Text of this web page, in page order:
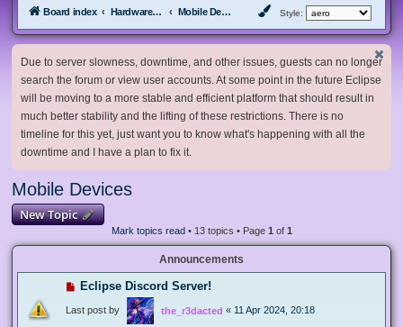
Board index Hardware, Software and Customization Mobile Devices Style:
Due to server slowness, downtime, and other issues, guests can no longer
search the forum or view user accounts. At some point in the future Eclipse
will be moving to a more stable and efficient platform that should result in
much better stability and the lifting of these restrictions. There is no
timeline for this yet, just want you to know what's happening with all the
downtime and I have a plan to fix it.
Mobile Devices
New Topic
Mark topics read• 13 topics • Page 1 of 1
Announcements
Eclipse Discord Server!
Last post by the_r3dacted « 11 Apr 2024, 20:18